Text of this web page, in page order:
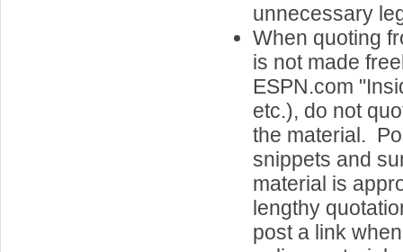
unnecessary
When quoting
is not made
ESPN.com
etc.), do not
the material.
snippets and
material is
lengthy
post a link